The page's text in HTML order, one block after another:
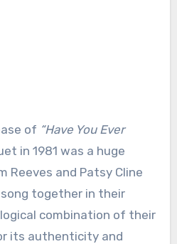
of “Have You Ever
in 1981 was a huge
Reeves and Patsy Cline
together in their
combination of their
its authenticity and